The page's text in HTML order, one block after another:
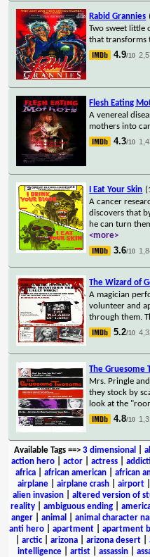
Rabid Grannies
Two sweet little
that transforms
4.9/10
Flesh Eating
A venereal
mothers into
4.3/10
I Eat Your Skin
A cancer
discovers that
he can turn
<more>
3.6/10
The Wizard of
A magician
volunteer and
through them.
5.2/10
The Gruesome
Mrs. Pringle
they stock by
look at the
4.8/10
Available Tags==> 3 dimensional
action hero
actor actress
africa
african american african
airplane| airplane crash| airport|
alien invasion
altered version of
reality
ambiguous ending
anger| animal animal character
anti hero| apartment| apartment
arctic| arizona arizona desert
intelligence| artist| assassin|